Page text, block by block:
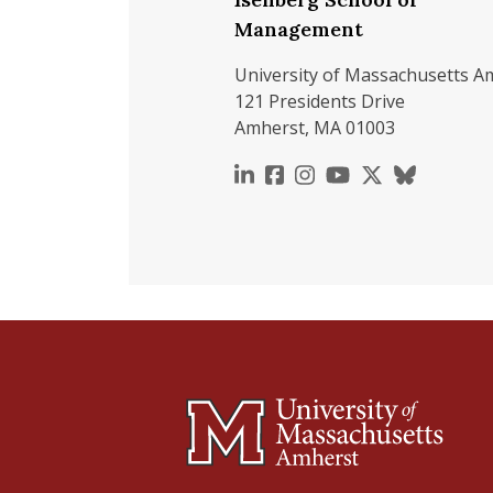
Management
University of Massachusetts
121 Presidents Drive
Amherst, MA 01003
https://
https://
https://
https://https://
https://